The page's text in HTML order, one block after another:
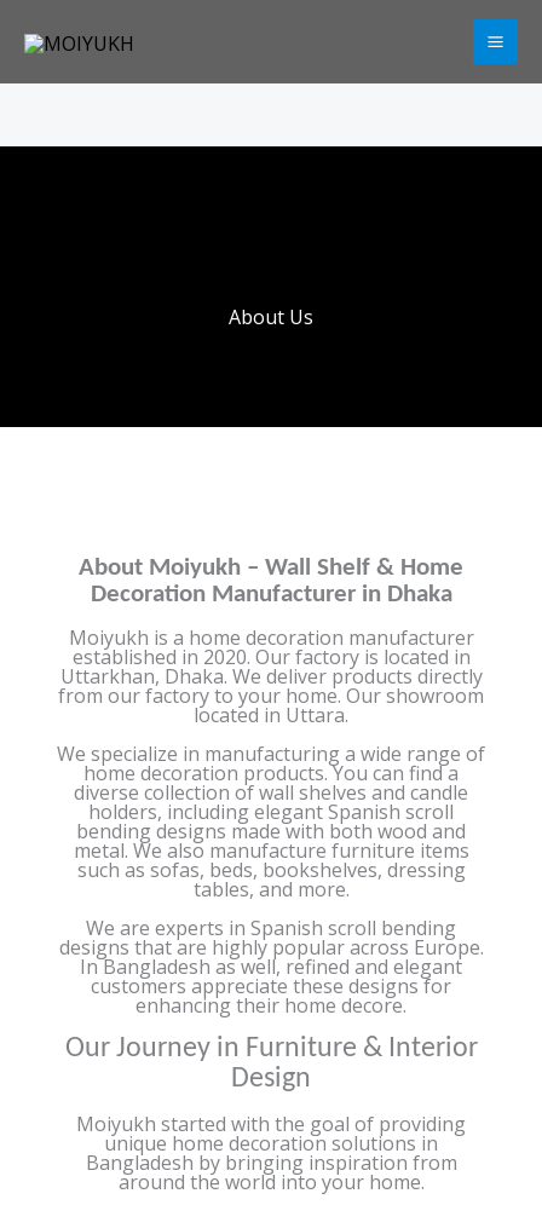
content
About Us
About Moiyukh – Wall Shelf & Home
Decoration Manufacturer in Dhaka
Moiyukh is a home decoration manufacturer
established in 2020. Our factory is located in
Uttarkhan, Dhaka. We deliver products directly
from our factory to your home. Our showroom
located in Uttara.
We specialize in manufacturing a wide range of
home decoration products. You can find a
diverse collection of wall shelves and candle
holders, including elegant Spanish scroll
bending designs made with both wood and
metal. We also manufacture furniture items
such as sofas, beds, bookshelves, dressing
tables, and more.
We are experts in Spanish scroll bending
designs that are highly popular across Europe.
In Bangladesh as well, refined and elegant
customers appreciate these designs for
enhancing their home decore.
Our Journey in Furniture & Interior
Design
Moiyukh started with the goal of providing
unique home decoration solutions in
Bangladesh by bringing inspiration from
around the world into your home.